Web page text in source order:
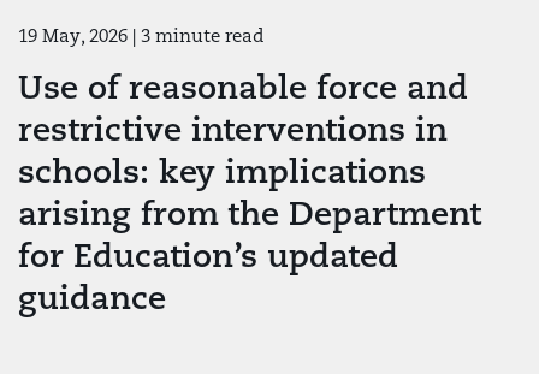
19 May, 2026 | 3 minute read
Use of reasonable force and
restrictive interventions in
schools: key implications
arising from the Department
for Education’s updated
guidance